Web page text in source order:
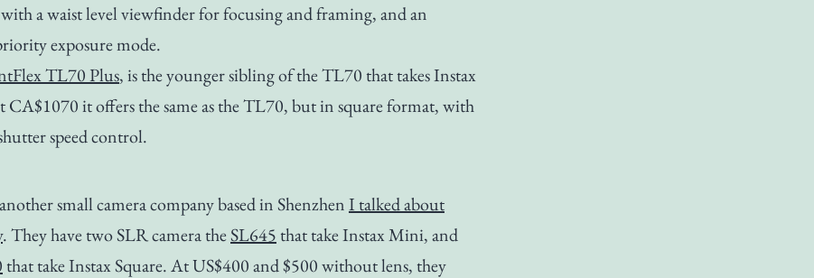
a waist level viewfinder for focusing and framing, and an
exposure mode.
TL70 Plus, is the younger sibling of the TL70 that takes Instax
CA$1070 it offers the same as the TL70, but in square format, with
speed control.
small camera company based in ShenzhenI talked about
. They have two SLR camera theSL645that take Instax Mini, and
that take Instax Square. At US$400 and $500 without lens, they